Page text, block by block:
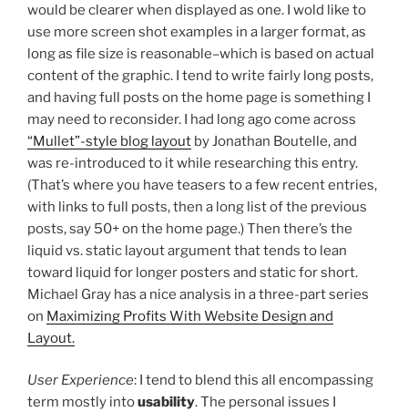
would be clearer when displayed as one. I wold like to
use more screen shot examples in a larger format, as
long as file size is reasonable–which is based on actual
content of the graphic. I tend to write fairly long posts,
and having full posts on the home page is something I
may need to reconsider. I had long ago come across
“Mullet”-style blog layout by Jonathan Boutelle, and
was re-introduced to it while researching this entry.
(That’s where you have teasers to a few recent entries,
with links to full posts, then a long list of the previous
posts, say 50+ on the home page.) Then there’s the
liquid vs. static layout argument that tends to lean
toward liquid for longer posters and static for short.
Michael Gray has a nice analysis in a three-part series
on Maximizing Profits With Website Design and
Layout.
User Experience: I tend to blend this all encompassing
term mostly intousability. The personal issues I